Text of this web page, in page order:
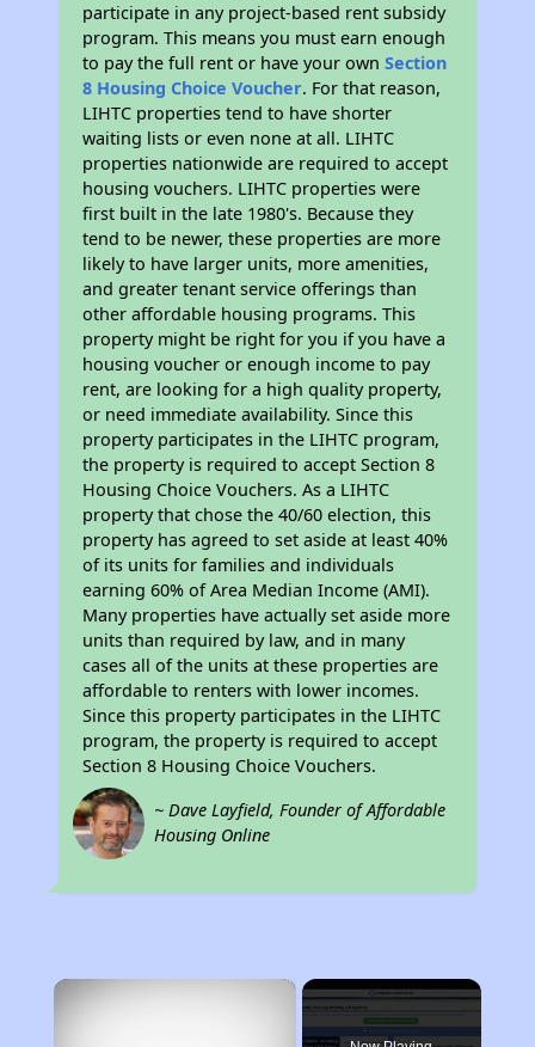
participate in any project-based rent subsidy
program. This means you must earn enough
to pay the full rent or have your ownSection
8 Housing Choice Voucher. For that reason,
LIHTC properties tend to have shorter
waiting lists or even none at all. LIHTC
properties nationwide are required to accept
housing vouchers. LIHTC properties were
first built in the late 1980's. Because they
tend to be newer, these properties are more
likely to have larger units, more amenities,
and greater tenant service offerings than
other affordable housing programs. This
property might be right for you if you have a
housing voucher or enough income to pay
rent, are looking for a high quality property,
or need immediate availability. Since this
property participates in the LIHTC program,
the property is required to accept Section 8
Housing Choice Vouchers. As a LIHTC
property that chose the 40/60 election, this
property has agreed to set aside at least 40%
of its units for families and individuals
earning 60% of Area Median Income (AMI).
Many properties have actually set aside more
units than required by law, and in many
cases all of the units at these properties are
affordable to renters with lower incomes.
Since this property participates in the LIHTC
program, the property is required to accept
Section 8 Housing Choice Vouchers.
~ Dave Layfield, Founder of Affordable
Housing Online
×